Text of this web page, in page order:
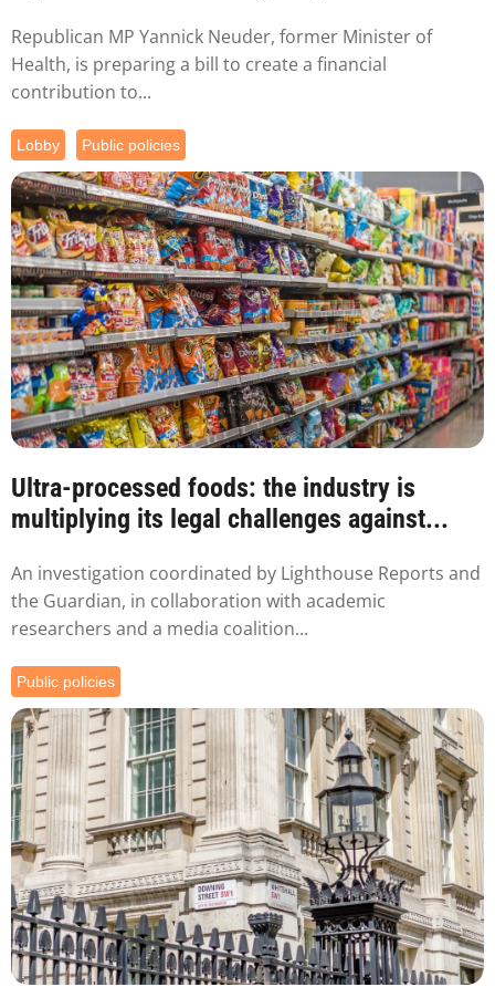
Republican MP Yannick Neuder, former Minister of
Health, is preparing a bill to create a financial
contribution to...
Lobby Public policies
Ultra-processed foods: the industry is
multiplying its legal challenges against...
An investigation coordinated by Lighthouse Reports and
the Guardian, in collaboration with academic
researchers and a media coalition...
Public policies